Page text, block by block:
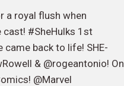
a royal flush when
#SheHulks 1st
back to life! SHE-
& @rogeantonio! On
@Marvel